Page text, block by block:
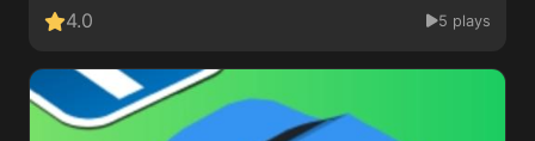
4.0
5 plays